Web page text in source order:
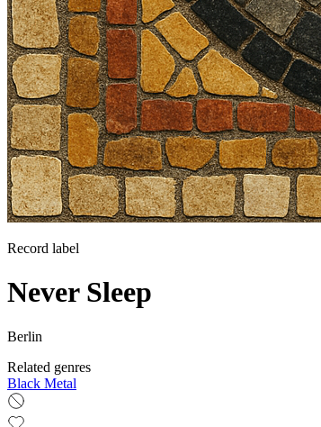
Record label
Never Sleep
Berlin
Related genres
Black Metal